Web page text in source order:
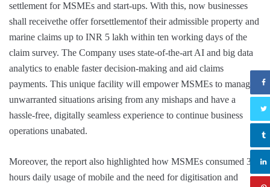
settlement for MSMEs and start-ups. With this, now businesses
shall receivethe offer forsettlementof their admissible property and
marine claims up to INR 5 lakh within ten working days of the
claim survey. The Company uses state-of-the-art AI and big data
analytics to enable faster decision-making and aid claims
payments. This unique facility will empower MSMEs to manage
unwarranted situations arising from any mishaps and have a
hassle-free, digitally seamless experience to continue business
operations unabated.
Moreover, the report also highlighted how MSMEs consumed 3-4
hours daily usage of mobile and the need for digitisation and